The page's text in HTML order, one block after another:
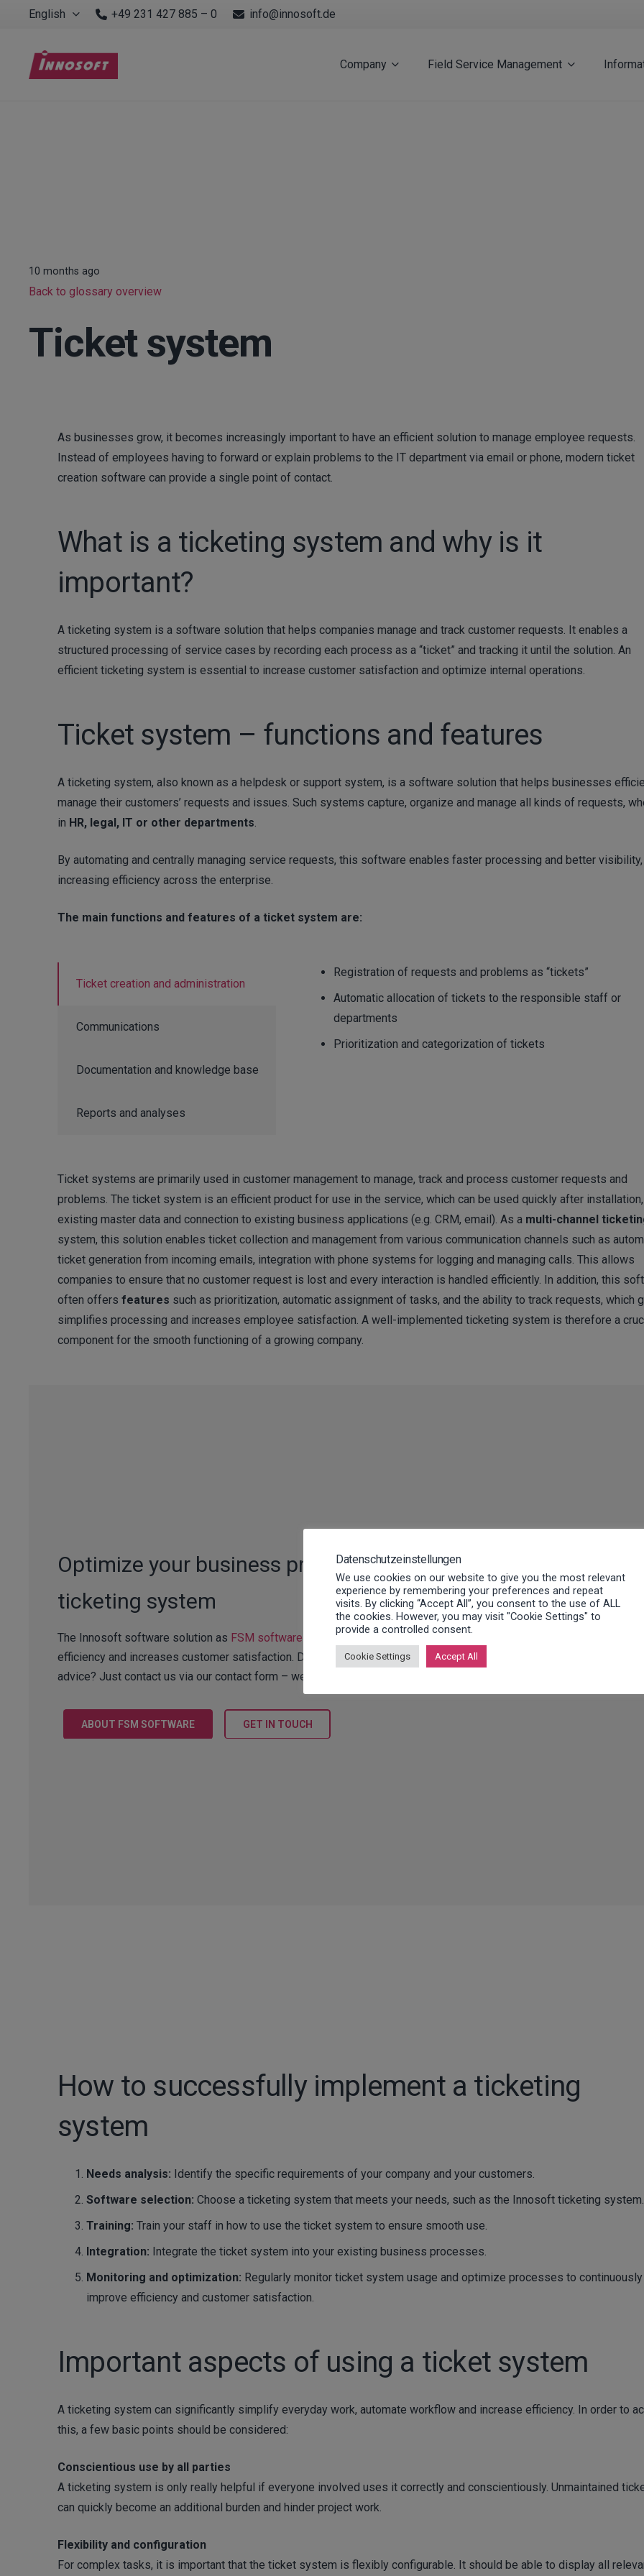
English +49 231 427 885 – 0 info@innosoft.de
Company Field Service Management
10 months ago
Back to glossary overview
Ticket system
As businesses grow, it becomes increasingly important to have an efficient solution to manage employee requests.
Instead of employees having to forward or explain problems to the IT department via email or phone, modern ticket
creation software can provide a single point of contact.
What is a ticketing system and why is it
important?
A ticketing system is a software solution that helps companies manage and track customer requests. It enables a
structured processing of service cases by recording each process as a “ticket” and tracking it until the solution. An
efficient ticketing system is essential to increase customer satisfaction and optimize internal operations.
Ticket system – functions and features
A ticketing system, also known as a helpdesk or support system, is a software solution that helps businesses
manage their customers’ requests and issues. Such systems capture, organize and manage all kinds of requests,
in HR, legal, IT or other departments.
By automating and centrally managing service requests, this software enables faster processing and better visibility,
increasing efficiency across the enterprise.
The main functions and features of a ticket system are:
Ticket creation and administration
Communications
Documentation and knowledge base
Reports and analyses
Registration of requests and problems as “tickets”
Automatic allocation of tickets to the responsible staff or
departments
Prioritization and categorization of tickets
Ticket systems are primarily used in customer management to manage, track and process customer requests and
problems. The ticket system is an efficient product for use in the service, which can be used quickly after installation,
existing master data and connection to existing business applications (e.g. CRM, email). As a multi-channel
system, this solution enables ticket collection and management from various communication channels such as
ticket generation from incoming emails, integration with phone systems for logging and managing calls. This allows
companies to ensure that no customer request is lost and every interaction is handled efficiently. In addition, this
often offers features such as prioritization, automatic assignment of tasks, and the ability to track requests, which
simplifies processing and increases employee satisfaction. A well-implemented ticketing system is therefore a
component for the smooth functioning of a growing company.
Optimize your business processes with our FSM software
ticketing system
The Innosoft software solution as FSM software with ticket system automates and optimizes your workflows,
efficiency and increases customer satisfaction. Do you have questions about integration or software, or do you need
advice? Just contact us via our contact form – we look forward to hearing from you!
ABOUT FSM SOFTWARE GET IN TOUCH
How to successfully implement a ticketing
system
Needs analysis: Identify the specific requirements of your company and your customers.
Software selection: Choose a ticketing system that meets your needs, such as the Innosoft ticketing system.
Training: Train your staff in how to use the ticket system to ensure smooth use.
Integration: Integrate the ticket system into your existing business processes.
Monitoring and optimization: Regularly monitor ticket system usage and optimize processes to continuously
improve efficiency and customer satisfaction.
Important aspects of using a ticket system
A ticketing system can significantly simplify everyday work, automate workflow and increase efficiency. In order to
this, a few basic points should be considered:
Conscientious use by all parties
A ticketing system is only really helpful if everyone involved uses it correctly and conscientiously. Unmaintained
can quickly become an additional burden and hinder project work.
Flexibility and configuration
For complex tasks, it is important that the ticket system is flexibly configurable. It should be able to display all
Datenschutzeinstellungen
We use cookies on our website to give you the most relevant
experience by remembering your preferences and repeat
visits. By clicking “Accept All”, you consent to the use of ALL
the cookies. However, you may visit "Cookie Settings" to
provide a controlled consent.
Cookie Settings Accept All